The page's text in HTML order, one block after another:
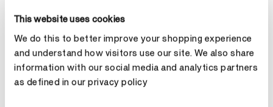
This website uses cookies
We do this to better improve your shopping experience
and understand how visitors use our site. We also share
information with our social media and analytics partners
as defined in our privacy policy
¥91,600
Select Metal